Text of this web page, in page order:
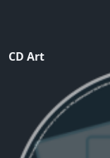
CD Art